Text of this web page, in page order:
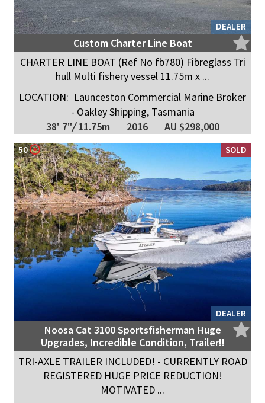
DEALER
Custom Charter Line Boat
CHARTER LINE BOAT (Ref No fb780) Fibreglass Tri
hull Multi fishery vessel 11.75m x ...
LOCATION: Launceston Commercial Marine Broker
- Oakley Shipping, Tasmania
38' 7"/11.75m 2016 AU $298,000
SOLD
DEALER
50
Noosa Cat 3100 Sportsfisherman Huge
Upgrades, Incredible Condition, Trailer!!
TRI-AXLE TRAILER INCLUDED! - CURRENTLY ROAD
REGISTERED HUGE PRICE REDUCTION!
MOTIVATED ...